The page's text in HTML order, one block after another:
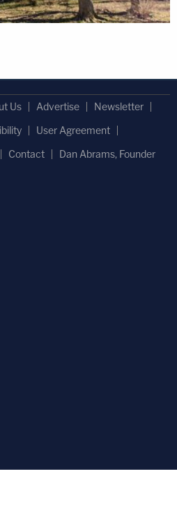
Us Advertise
Newsletter
User Agreement
Contact Dan Abrams, Founder